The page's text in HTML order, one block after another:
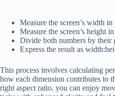
Measure the screen’s width in
Measure the screen’s height
Divide both numbers by their
Express the result as
This process involves calculating
how each dimension contributes to
right aspect ratio, you can enjoy